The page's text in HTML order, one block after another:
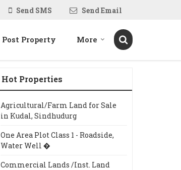
Send SMS Send Email
Post Property More
Hot Properties
Agricultural/Farm Land for Sale
in Kudal, Sindhudurg
One Area Plot Class 1 - Roadside,
Water Well �
Commercial Lands /Inst. Land